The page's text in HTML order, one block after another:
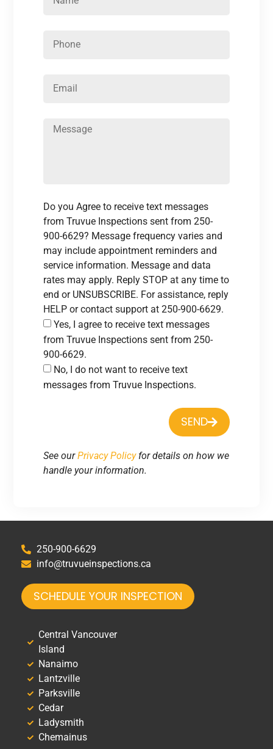
Do you Agree to receive text messages
from Truvue Inspections sent from 250-
900-6629? Message frequency varies and
may include appointment reminders and
service information. Message and data
rates may apply. Reply STOP at any time to
end or UNSUBSCRIBE. For assistance, reply
HELP or contact support at 250-900-6629.
Yes, I agree to receive text messages
from Truvue Inspections sent from 250-
900-6629.
No, I do not want to receive text
messages from Truvue Inspections.
SEND
See ourPrivacy Policyfor details on how we
handle your information.
250-900-6629
info@truvueinspections.ca
SCHEDULE YOUR INSPECTION
Central Vancouver
Island
Nanaimo
Lantzville
Parksville
Cedar
Ladysmith
Chemainus